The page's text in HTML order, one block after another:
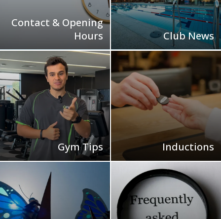
Contact & Opening
Hours
Club News
Gym Tips Inductions